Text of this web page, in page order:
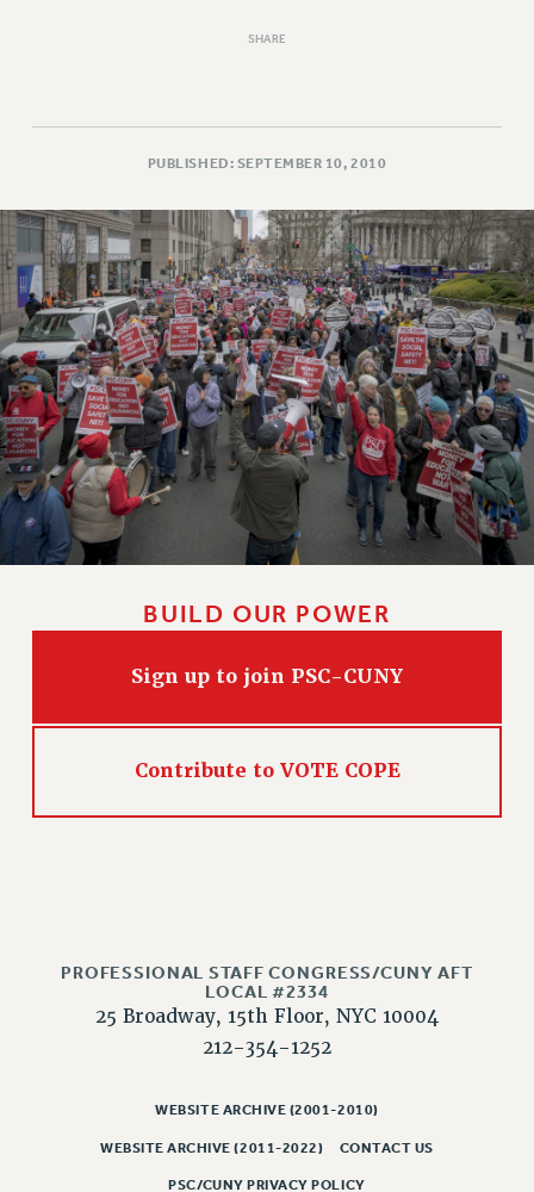
SHARE
PUBLISHED: SEPTEMBER 10, 2010
BUILD OUR POWER
Sign up to join PSC-CUNY
Contribute to VOTE COPE
PROFESSIONAL STAFF CONGRESS/CUNY AFT
LOCAL #2334
25 Broadway, 15th Floor, NYC 10004
212-354-1252
WEBSITE ARCHIVE (2001-2010)
WEBSITE ARCHIVE (2011-2022) CONTACT US
PSC/CUNY PRIVACY POLICY